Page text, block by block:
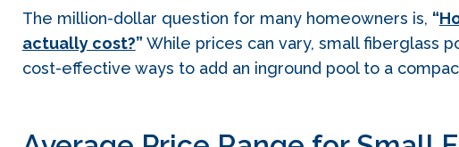
The million-dollar question for many homeowners is, “
actually cost?” While prices can vary, small fiberglass
cost‑effective ways to add an inground pool to a